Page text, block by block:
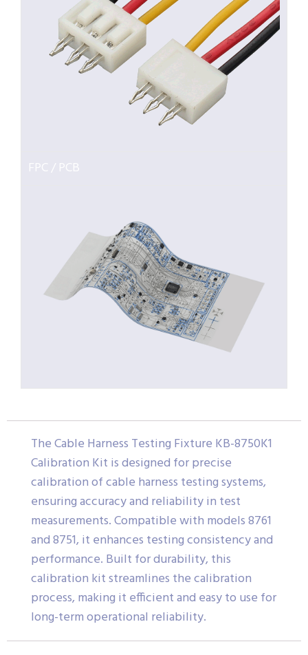
FPC / PCB
The Cable Harness Testing Fixture KB-8750K1
Calibration Kit is designed for precise
calibration of cable harness testing systems,
ensuring accuracy and reliability in test
measurements. Compatible with models 8761
and 8751, it enhances testing consistency and
performance. Built for durability, this
calibration kit streamlines the calibration
process, making it efficient and easy to use for
long-term operational reliability.